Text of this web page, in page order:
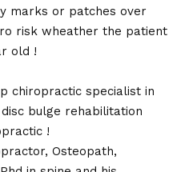
marks or patches over
risk wheather the patient
old !
chiropractic specialist in
bulge rehabilitation
!
Osteopath,